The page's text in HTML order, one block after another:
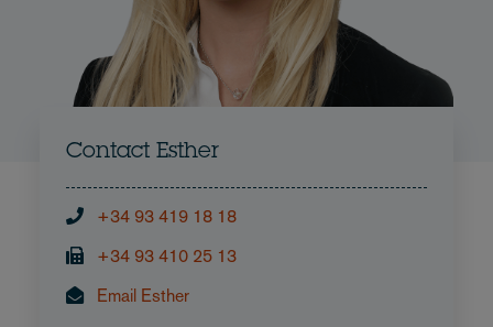
Contact Esther
+34 93 419 18 18
+34 93 410 25 13
Email Esther